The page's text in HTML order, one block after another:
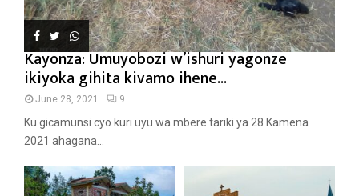
Kayonza: Umuyobozi w’ishuri yagonze
ikiyoka gihita kivamo ihene...
June 28, 2021 9
Ku gicamunsi cyo kuri uyu wa mbere tariki ya 28 Kamena
2021 ahagana...